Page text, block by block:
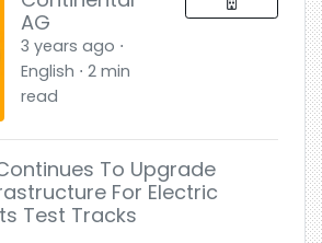
AG
3 years ago ⋅
English ⋅ 2 min
read
To Upgrade
For Electric
Test Tracks